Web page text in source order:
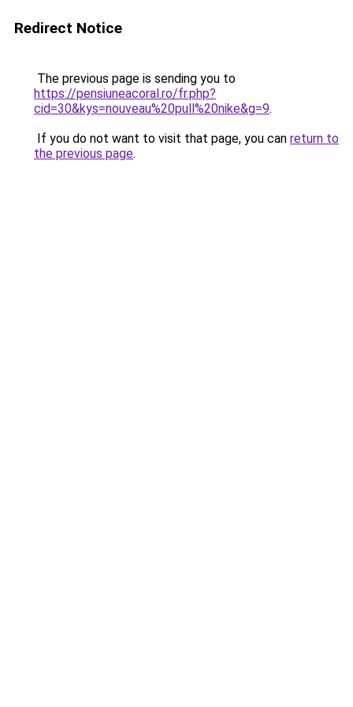
Redirect Notice
The previous page is sending you to
https://pensiuneacoral.ro/fr.php?
cid=30&kys=nouveau%20pull%20nike&g=9.
If you do not want to visit that page, you can return to
the previous page.